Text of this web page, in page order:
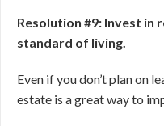
Resolution #9: Invest
standard of living.
Even if you don’t plan on
estate is a great way to